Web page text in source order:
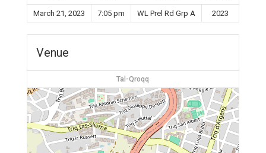
March 21, 2023 7:05 pm WL Prel Rd Grp A 2023
Venue
Tal-Qroqq